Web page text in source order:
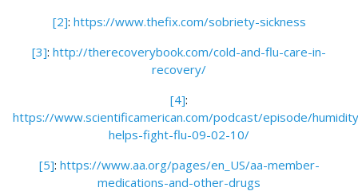
[2]: https://www.thefix.com/sobriety-sickness
[3]: http://therecoverybook.com/cold-and-flu-care-in-
recovery/
[4]:
https://www.scientificamerican.com/podcast/episode/
helps-fight-flu-09-02-10/
[5]: https://www.aa.org/pages/en_US/aa-member-
medications-and-other-drugs